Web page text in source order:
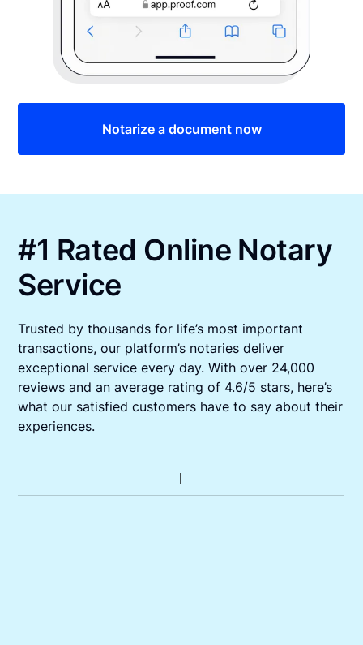
Notarize a document now
#1 Rated Online Notary
Service
Trusted by thousands for life’s most important
transactions, our platform’s notaries deliver
exceptional service every day. With over 24,000
reviews and an average rating of 4.6/5 stars, here’s
what our satisfied customers have to say about their
experiences.